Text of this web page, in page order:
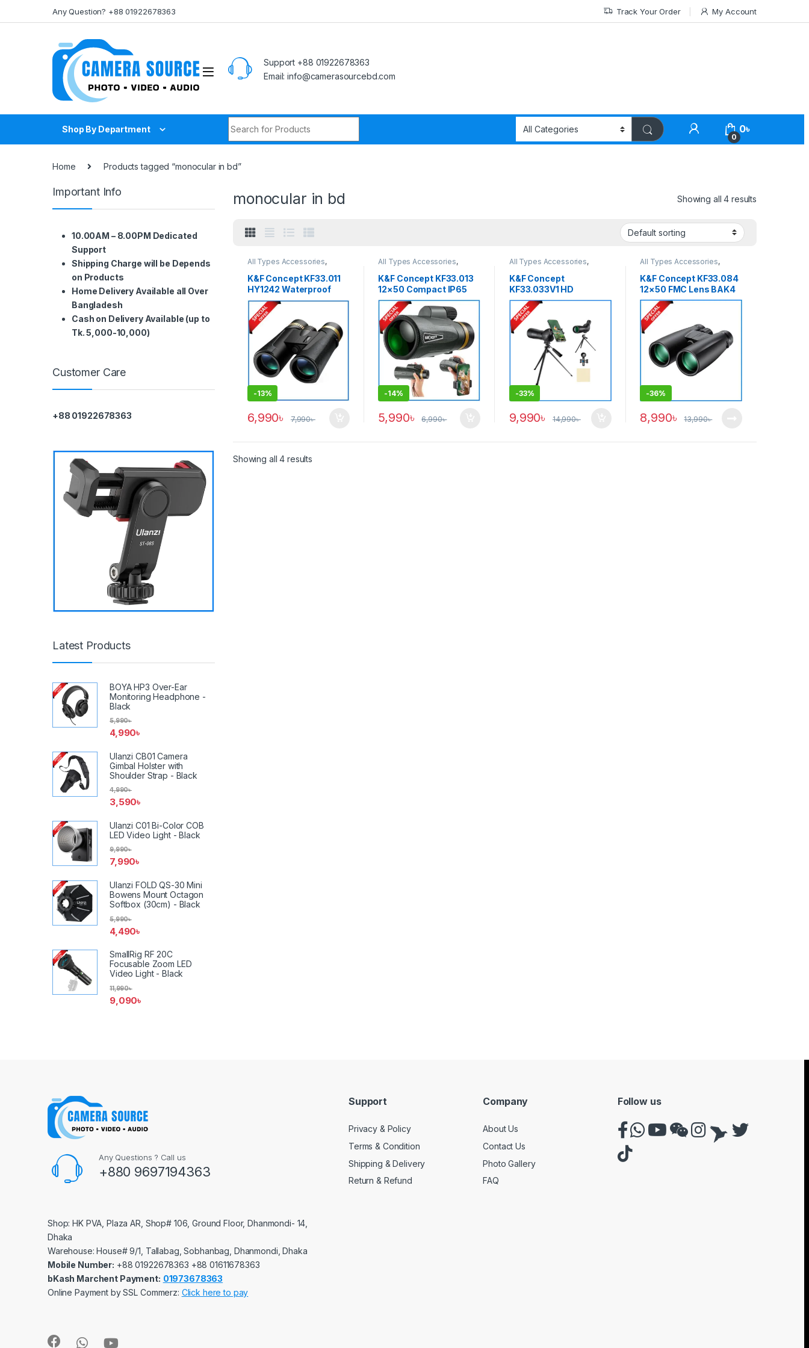
Any Question? +88 01922678363 Track Your Order My Account
Support +88 01922678363
Email: info@camerasourcebd.com
Shop By Department
0
0৳
Home Products tagged “monocular in bd”
monocular in bd Showing all 4 results
All Types Accessories,
Others Accessories
K&F Concept KF33.011
HY1242 Waterproof
High-Powered 12×42
BAK4 Binocular – Black
-13%
6,990৳ 7,990৳
All Types Accessories,
Others Accessories
K&F Concept KF33.013
12×50 Compact IP65
Waterproof High Power
Easy Focus
Professional
Monocular with
Smartphone Holder
Clamp – Black
-14%
5,990৳ 6,990৳
All Types Accessories,
Others Accessories
K&F Concept
KF33.033V1 HD
Spotting Scope 20-
60×60 Optical & Sport
Systems Waterproof
Anti-Fog Professional
Telescope – Black
-33%
9,990৳ 14,990৳
All Types Accessories,
Others Accessories
K&F Concept KF33.084
12×50 FMC Lens BAK4
Prism Waterproof High-
Powered Binocular –
Black
-36%
8,990৳ 13,990৳
Showing all 4 results
Important Info
10.00AM – 8.00PM Dedicated
Support
Shipping Charge will be Depends
on Products
Home Delivery Available all Over
Bangladesh
Cash on Delivery Available (up to
Tk. 5,000-10,000)
Customer Care
+88 01922678363
Latest Products
BOYA HP3 Over-Ear
Monitoring Headphone -
Black
4,990৳
5,990৳
Ulanzi CB01 Camera
Gimbal Holster with
Shoulder Strap - Black
3,590৳
4,990৳
Ulanzi C01 Bi-Color COB
LED Video Light - Black
7,990৳
9,990৳
Ulanzi FOLD QS-30 Mini
Bowens Mount Octagon
Softbox (30cm) - Black
4,490৳
5,990৳
SmallRig RF 20C
Focusable Zoom LED
Video Light - Black
9,090৳
11,990৳
Any Questions ? Call us
+880 9697194363
Shop: HK PVA, Plaza AR, Shop# 106, Ground Floor, Dhanmondi- 14,
Dhaka
Warehouse: House# 9/1, Tallabag, Sobhanbag, Dhanmondi, Dhaka
Mobile Number: ‪‪‪+88 01922678363‬‬‬ ‪‪‪+88 01611678363‬‬‬
bKash Marchent Payment: 01973678363
Online Payment by SSL Commerz: Click here to pay
Support
Privacy & Policy
Terms & Condition
Shipping & Delivery
Return & Refund
Company
About Us
Contact Us
Photo Gallery
FAQ
Follow us